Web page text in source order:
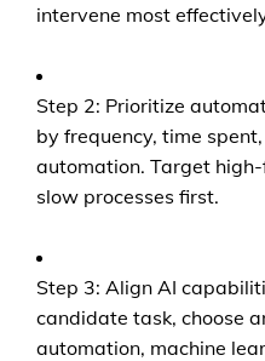
intervene most
Step 2: Prioritize
by frequency, time
automation. Target
slow processes first.
Step 3: Align AI
candidate task, choose
automation, machine